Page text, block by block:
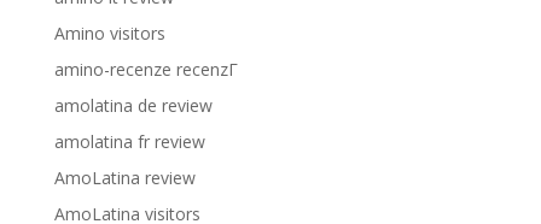
Amino visitors
amino-recenze recenzГ­
amolatina de review
amolatina fr review
AmoLatina review
AmoLatina visitors